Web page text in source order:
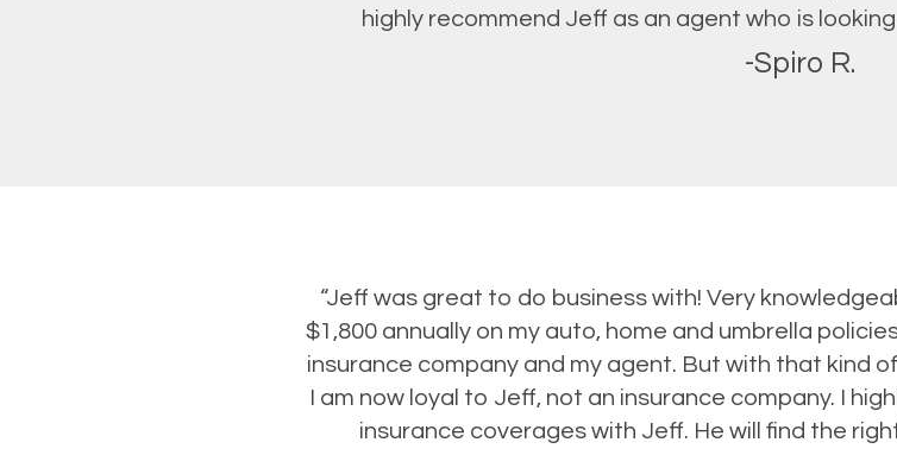
highly recommend Jeff as an agent who is
-Spiro R.
“Jeff was great to do business with! Very
$1,800 annually on my auto, home and umbrella
insurance company and my agent. But with that kind
I am now loyal to Jeff, not an insurance company. I
insurance coverages with Jeff. He will find the